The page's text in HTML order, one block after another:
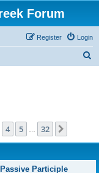
Forum
Login
Register
4 5 32
Participle